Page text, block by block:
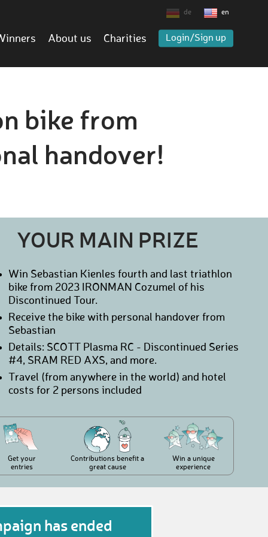
de en
About us Charities Login/Sign up
bike from
handover!
YOUR MAIN PRIZE
Win Sebastian Kienles fourth and last triathlon
bike from 2023 IRONMAN Cozumel of his
Discontinued Tour.
Receive the bike with personal handover from
Sebastian
Details: SCOTT Plasma RC - Discontinued Series
#4, SRAM RED AXS, and more.
Travel (from anywhere in the world) and hotel
costs for 2 persons included
Get your
entries
Contributions benefit a
great cause
Win a unique
experience
has ended